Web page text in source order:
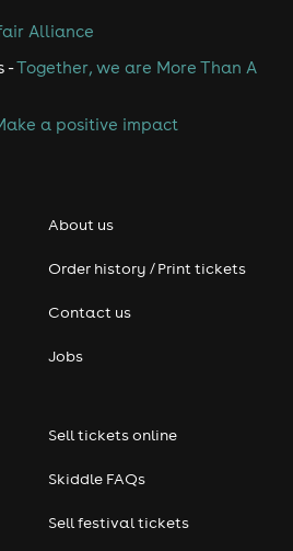
Alliance
-Together, we are More Than A
a positive impact
About us
Order history / Print tickets
Contact us
Jobs
Sell tickets online
Skiddle FAQs
Sell festival tickets